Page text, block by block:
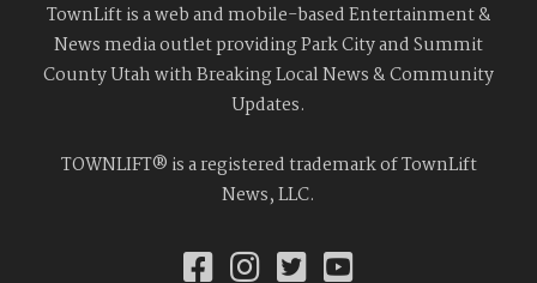
TownLift is a web and mobile-based Entertainment &
News media outlet providing Park City and Summit
County Utah with Breaking Local News & Community
Updates.
TOWNLIFT® is a registered trademark of TownLift
News, LLC.